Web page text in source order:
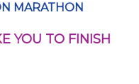
MARATHON
YOU TO FINISH